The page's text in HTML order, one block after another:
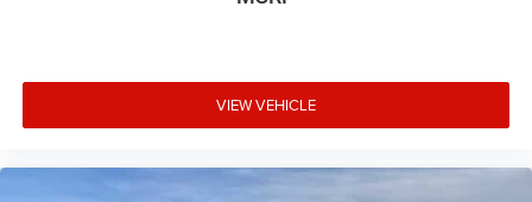
VIEW VEHICLE